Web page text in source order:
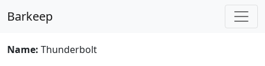
Barkeep
Name: Thunderbolt